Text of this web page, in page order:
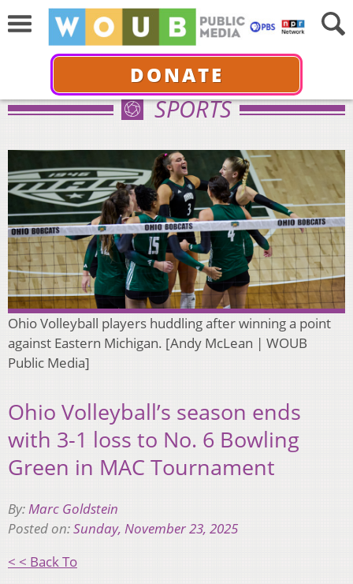
DONATE
SPORTS
Ohio Volleyball players huddling after winning a point
against Eastern Michigan. [Andy McLean | WOUB
Public Media]
Ohio Volleyball’s season ends
with 3-1 loss to No. 6 Bowling
Green in MAC Tournament
By:Marc Goldstein
Posted on:Sunday, November 23, 2025
< < Back To